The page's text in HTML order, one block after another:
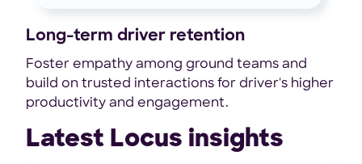
Long-term driver retention
Foster empathy among ground teams and
build on trusted interactions for driver's higher
productivity and engagement.
Latest Locus insights